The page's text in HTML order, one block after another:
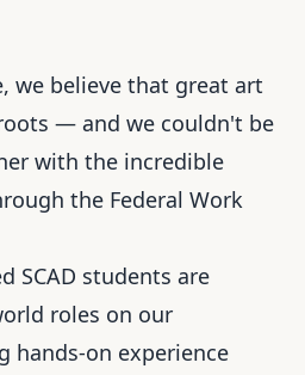
we believe that great art
— and we couldn't be
with the incredible
the Federal Work
SCAD students are
roles on our
hands-on experience